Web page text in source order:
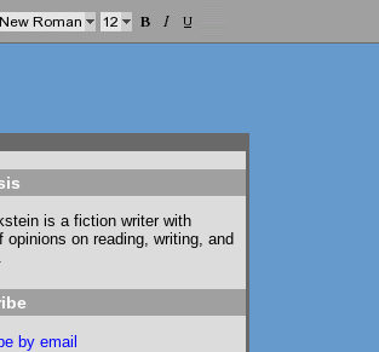
is a fiction writer with
opinions on reading, writing, and
by email